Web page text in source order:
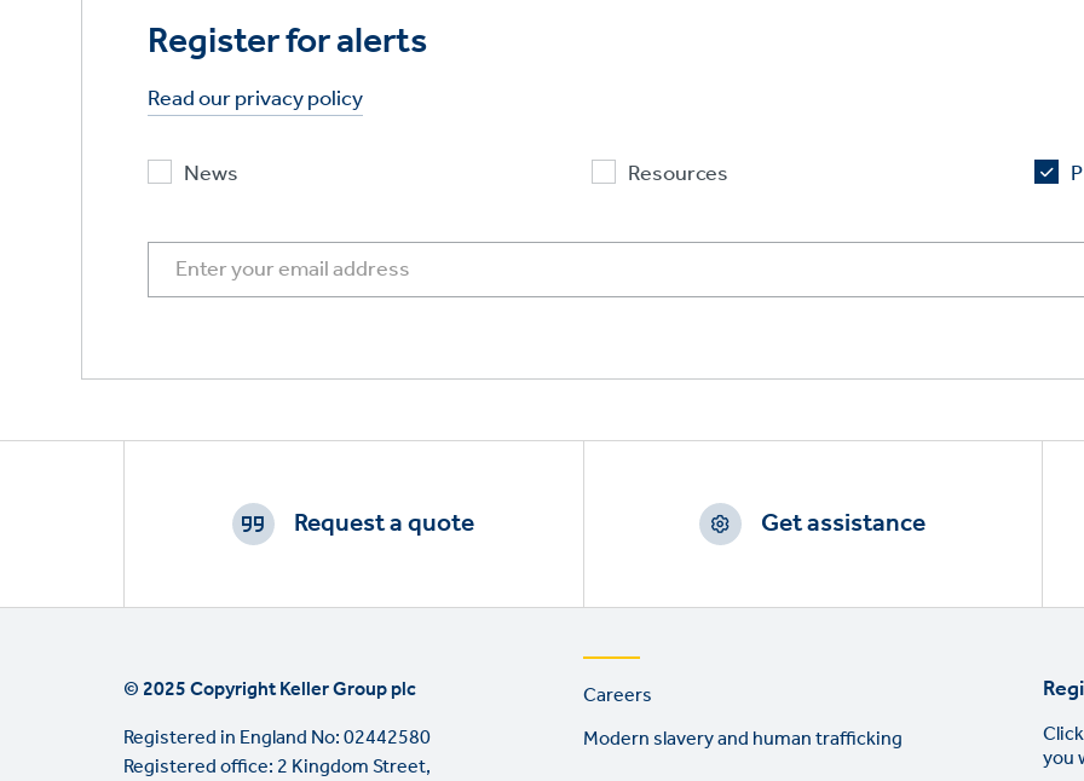
Register for alerts
Read our privacy policy
News
Resources
Footer
Request a quote Get assistance
© 2025 Copyright Keller Group plc
Registered in England No: 02442580
Registered office: 2 Kingdom Street,
Footer
Careers
Modern slavery and human trafficking
you